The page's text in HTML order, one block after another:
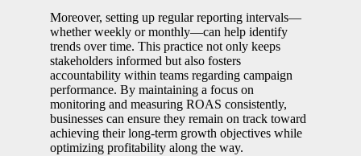
Moreover, setting up regular reporting intervals—
whether weekly or monthly—can help identify
trends over time. This practice not only keeps
stakeholders informed but also fosters
accountability within teams regarding campaign
performance. By maintaining a focus on
monitoring and measuring ROAS consistently,
businesses can ensure they remain on track toward
achieving their long-term growth objectives while
optimizing profitability along the way.